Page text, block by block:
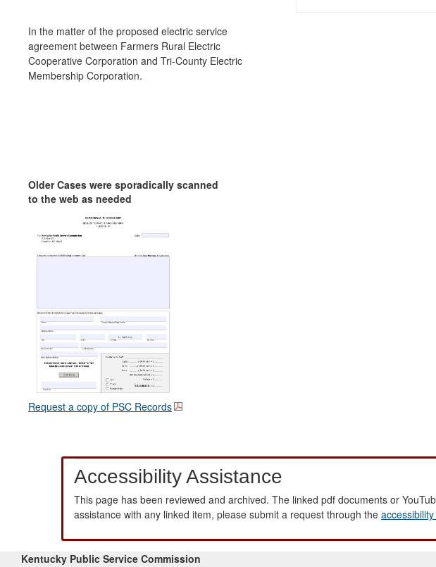
In the matter of the proposed electric service
agreement between Farmers Rural Electric
Cooperative Corporation and Tri-County Electric
Membership Corporation.
Older Cases were sporadically scanned
to the web as needed
Request a copy of PSC Records
Accessibility Assistance
This page has been reviewed and archived. The linked pdf documents or
assistance with any linked item, please submit a request through the
Kentucky Public Service Commission